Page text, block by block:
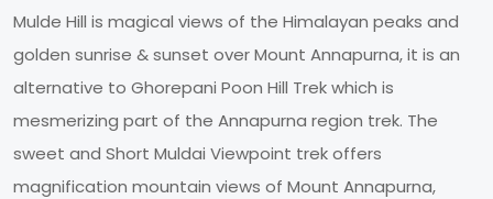
Mulde Hill is magical views of the Himalayan peaks and
golden sunrise & sunset over Mount Annapurna, it is an
alternative to Ghorepani Poon Hill Trek which is
mesmerizing part of the Annapurna region trek. The
sweet and Short Muldai Viewpoint trek offers
magnification mountain views of Mount Annapurna,